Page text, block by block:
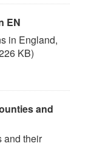
EN
in England,
KB)
and
and their